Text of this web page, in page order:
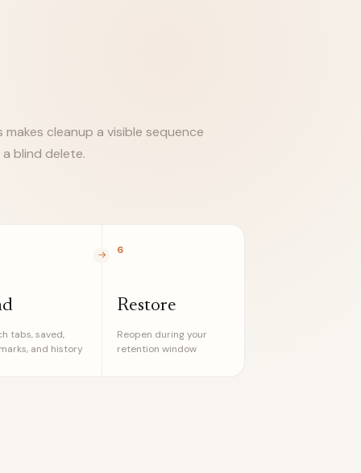
makes cleanup a visible sequence
blind delete.
tabs, saved,
and history
6
Restore
Reopen during your
retention window